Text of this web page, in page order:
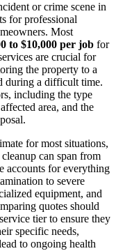
or crime scene in
for professional
Most
to $10,000 per job for
are crucial for
the property to a
during a difficult time.
including the type
area, and the
for most situations,
can span from
accounts for everything
to severe
equipment, and
quotes should
tier to ensure they
specific needs,
to ongoing health